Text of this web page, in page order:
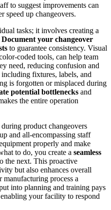
to suggest improvements can
speed up changeovers.
tasks; it involves creating a
Document your changeover
to guarantee consistency. Visual
coded tools, can help team
need, reducing confusion and
including fixtures, labels, and
is forgotten or misplaced during
potential bottlenecks and
the entire operation
product changeovers
and all-encompassing staff
properly and make
to do, you create a seamless
the next. This proactive
but also enhances overall
process a
into planning and training pays
your facility to respond